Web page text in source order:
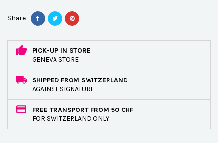
Share
PICK-UP IN STORE
GENEVA STORE
SHIPPED FROM SWITZERLAND
AGAINST SIGNATURE
FREE TRANSPORT FROM 50 CHF
FOR SWITZERLAND ONLY